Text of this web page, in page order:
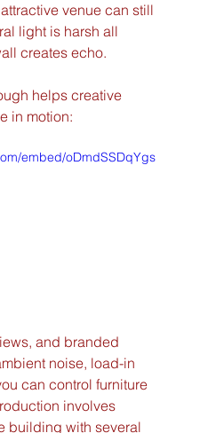
venue can still
light is harsh all
creates echo.
helps creative
in motion:
embed/oDmdSSDqYgs
and branded
noise, load-in
can control furniture
involves
building with several